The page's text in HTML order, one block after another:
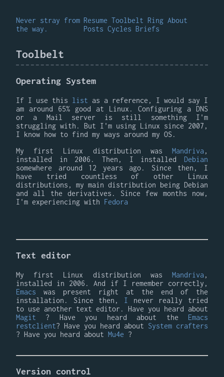
Never stray from
the way.
Resume Toolbelt Ring About
Posts Cycles Briefs
Toolbelt
Operating System
If I use this list as a reference, I would say I
am around 65% good at Linux. Configuring a DNS
or a Mail server is still something I'm
struggling with. But I'm using Linux since 2007,
I know how to find my ways around my OS.
My first Linux distribution was Mandriva ,
installed in 2006. Then, I installed Debian
somewhere around 12 years ago. Since then, I
have tried countless of other Linux
distributions, my main distribution being Debian
and all the derivatives. Since few months now,
I'm experiencing with Fedora
Text editor
My first Linux distribution was Mandriva ,
installed in 2006. And if I remember correctly,
Emacs was present right at the end of the
installation. Since then, I never really tried
to use another text editor. Have you heard about
Magit ? Have you heard about the Emacs
restclient? Have you heard about System crafters
? Have you heard about Mu4e ?
Version control